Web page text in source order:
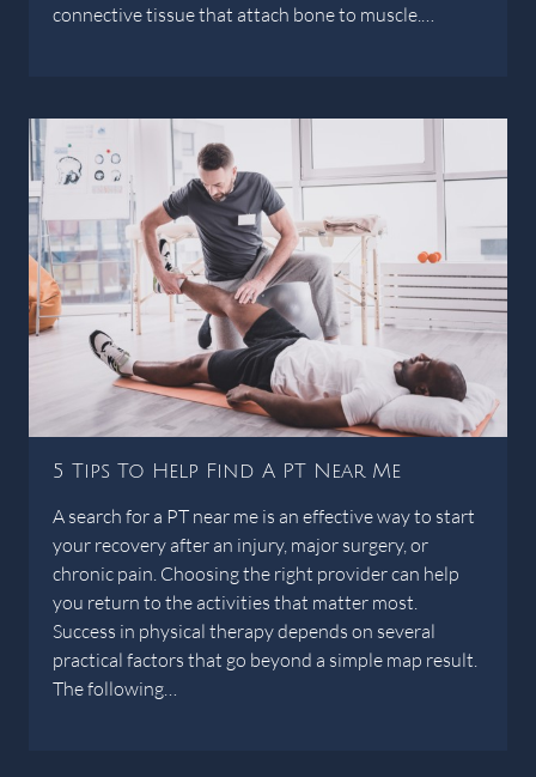
connective tissue that attach bone to muscle.…
5 Tips To Help Find A PT Near Me
A search for a PT near me is an effective way to start
your recovery after an injury, major surgery, or
chronic pain. Choosing the right provider can help
you return to the activities that matter most.
Success in physical therapy depends on several
practical factors that go beyond a simple map result.
The following…